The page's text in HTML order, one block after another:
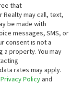
that
Realty may call, text,
be made with
messages, SMS, or
consent is not a
property. You may
rates may apply.
Privacy Policyand